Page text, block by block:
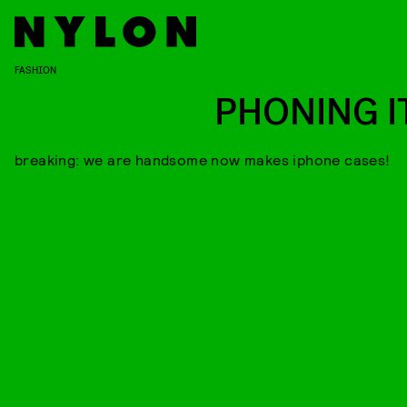
FASHION
PHONING
breaking: we are handsome now makes iphone cases!